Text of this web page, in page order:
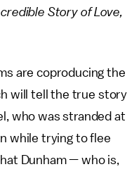
Story of Love,
are coproducing the
will tell the true story
who was stranded at
while trying to flee
Dunham — who is,